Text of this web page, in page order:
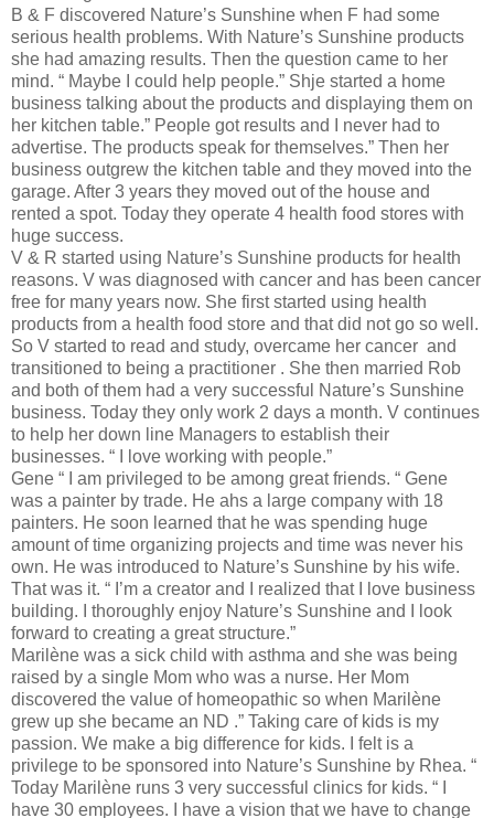
B & F discovered Nature’s Sunshine when F had some
serious health problems. With Nature’s Sunshine products
she had amazing results. Then the question came to her
mind. “ Maybe I could help people.” Shje started a home
business talking about the products and displaying them on
her kitchen table.” People got results and I never had to
advertise. The products speak for themselves.” Then her
business outgrew the kitchen table and they moved into the
garage. After 3 years they moved out of the house and
rented a spot. Today they operate 4 health food stores with
huge success.
V & R started using Nature’s Sunshine products for health
reasons. V was diagnosed with cancer and has been cancer
free for many years now. She first started using health
products from a health food store and that did not go so well.
So V started to read and study, overcame her cancer and
transitioned to being a practitioner . She then married Rob
and both of them had a very successful Nature’s Sunshine
business. Today they only work 2 days a month. V continues
to help her down line Managers to establish their
businesses. “ I love working with people.”
Gene “ I am privileged to be among great friends. “ Gene
was a painter by trade. He ahs a large company with 18
painters. He soon learned that he was spending huge
amount of time organizing projects and time was never his
own. He was introduced to Nature’s Sunshine by his wife.
That was it. “ I’m a creator and I realized that I love business
building. I thoroughly enjoy Nature’s Sunshine and I look
forward to creating a great structure.”
Marilène was a sick child with asthma and she was being
raised by a single Mom who was a nurse. Her Mom
discovered the value of homeopathic so when Marilène
grew up she became an ND .” Taking care of kids is my
passion. We make a big difference for kids. I felt is a
privilege to be sponsored into Nature’s Sunshine by Rhea. “
Today Marilène runs 3 very successful clinics for kids. “ I
have 30 employees. I have a vision that we have to change